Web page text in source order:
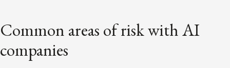
Common areas of risk with AI
companies